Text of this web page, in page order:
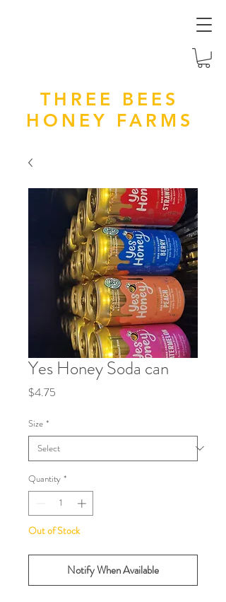
THREE BEES
HONEY FARMS
Yes Honey Soda can
$4.75
Size *
Quantity *
Out of Stock
Notify When Available